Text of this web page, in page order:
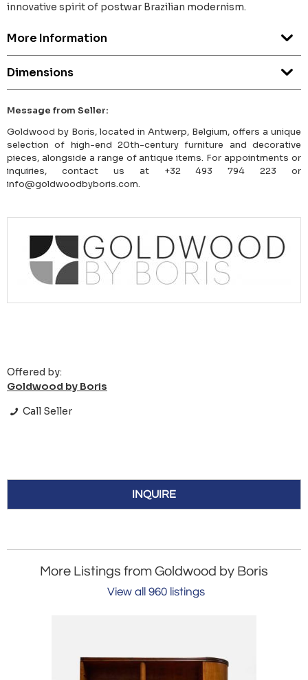
innovative spirit of postwar Brazilian modernism.
More Information
Dimensions
Message from Seller:
Goldwood by Boris, located in Antwerp, Belgium, offers a unique
selection of high-end 20th-century furniture and decorative
pieces, alongside a range of antique items. For appointments or
inquiries, contact us at +32 493 794 223 or
info@goldwoodbyboris.com.
Offered by:
Goldwood by Boris
Call Seller
INQUIRE
More Listings from Goldwood by Boris
View all 960 listings